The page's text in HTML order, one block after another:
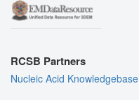
RCSB Partners
Nucleic Acid Knowledgebase